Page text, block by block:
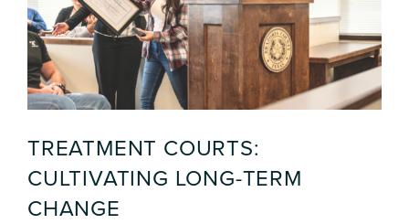
TREATMENT COURTS:
CULTIVATING LONG-TERM
CHANGE